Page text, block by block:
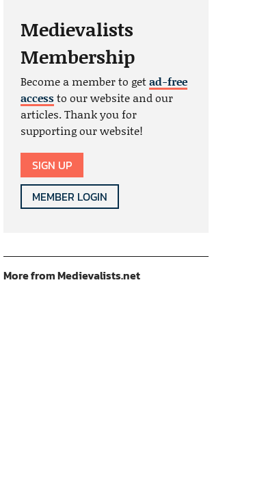
Medievalists
Membership
Become a member to getad-free
accessto our website and our
articles. Thank you for
supporting our website!
SIGN UP
MEMBER LOGIN
More from Medievalists.net